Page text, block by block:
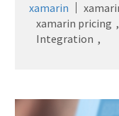
xamarin
xamarin pricing
Integration